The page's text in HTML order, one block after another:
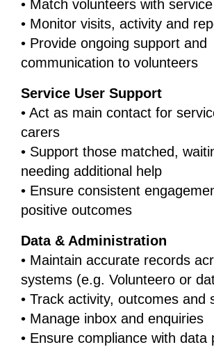
• Match volunteers with
• Monitor visits, activity and
• Provide ongoing support and
communication to volunteers
Service User Support
• Act as main contact for
carers
• Support those matched,
needing additional help
• Ensure consistent
positive outcomes
Data & Administration
• Maintain accurate records
systems (e.g. Volunteero or
• Track activity, outcomes and
• Manage inbox and enquiries
• Ensure compliance with data